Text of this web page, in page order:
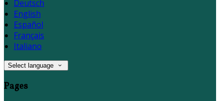
Deutsch
English
Español
Français
Italiano
Select language
Pages